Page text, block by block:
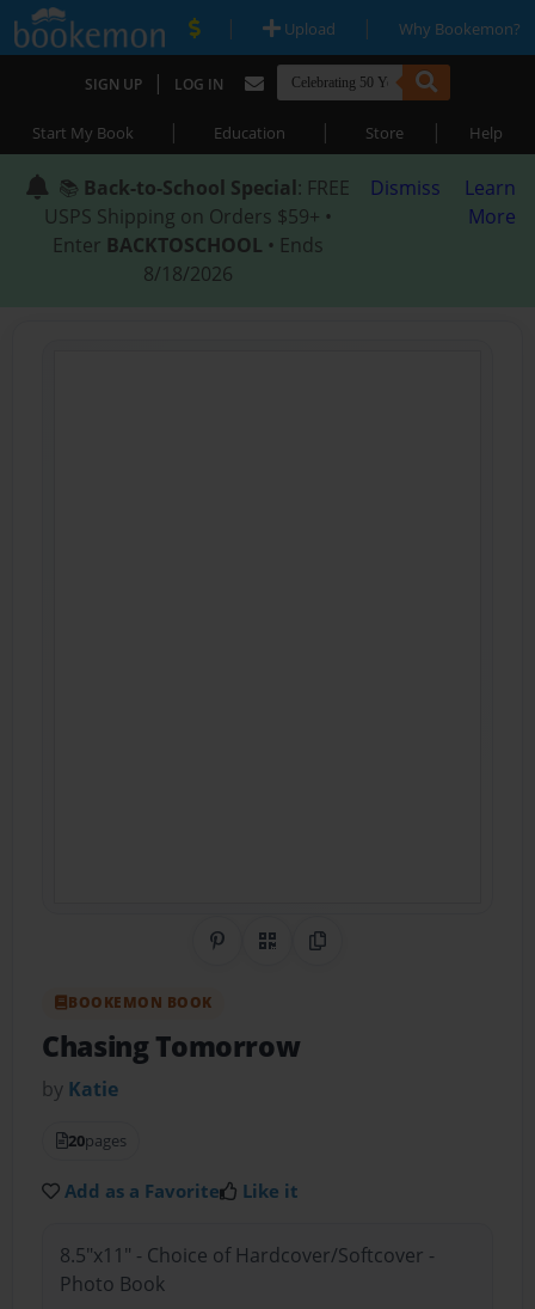
| Upload | Why Bookemon?
SIGN UP | LOG IN
Start My Book | Education | Store | Help
📚 Back-to-School Special: FREE
USPS Shipping on Orders $59+ •
Enter BACKTOSCHOOL • Ends
8/18/2026
Dismiss
Learn
More
Share on Pinterest
QR CodeCopy Link
BOOKEMON BOOK
Chasing Tomorrow
by Katie
20pages
Add as a Favorite Like it
8.5"x11" - Choice of Hardcover/Softcover -
Photo Book